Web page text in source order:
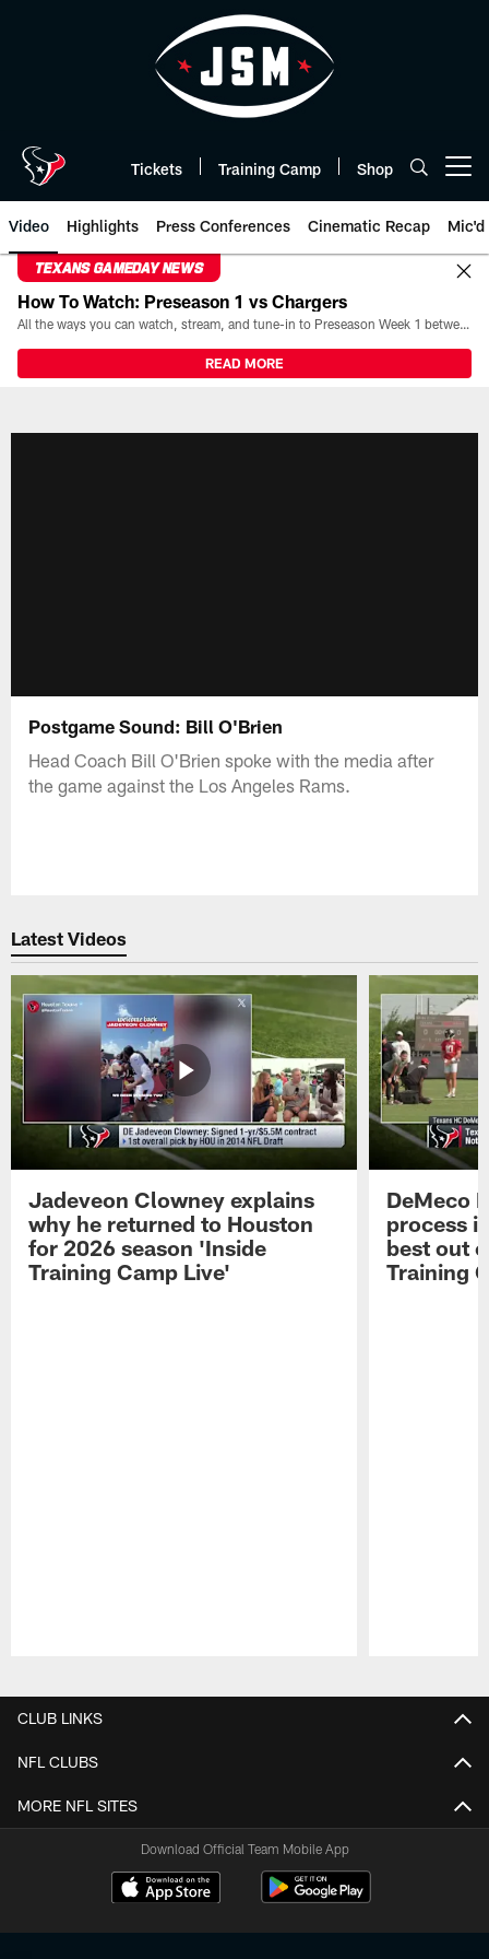
Tickets Training Camp Shop
Video Highlights Press Conferences Cinematic Recap Mic'd
TEXANS GAMEDAY NEWS
How To Watch: Preseason 1 vs Chargers
All the ways you can watch, stream, and tune-in to Preseason Week 1 between the Texans and the Los Angeles Chargers at Reliant Stadium on August 13.
READ MORE
Postgame Sound: Bill O'Brien
Head Coach Bill O'Brien spoke with the media after
the game against the Los Angeles Rams.
Latest Videos
Jadeveon Clowney explains
why he returned to Houston
for 2026 season 'Inside
Training Camp Live'
DeMeco
process
best out
Training
CLUB LINKS
NFL CLUBS
MORE NFL SITES
Download Official Team Mobile App